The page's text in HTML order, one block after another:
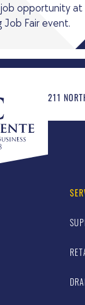
opportunity at
Fair event.
211